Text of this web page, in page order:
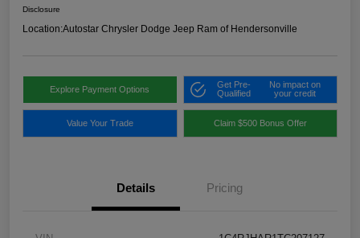
Disclosure
Location:Autostar Chrysler Dodge Jeep Ram of Hendersonville
Explore Payment Options
Get Pre-
Qualified
No impact on
your credit
Value Your Trade Claim $500 Bonus Offer
Details Pricing